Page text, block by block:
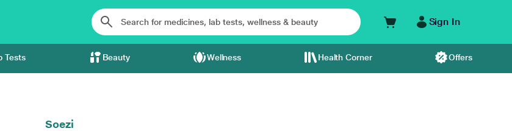
Sign In
Tests Beauty Wellness Health Corner Offers
Soezi